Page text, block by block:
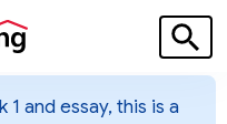
1 and essay, this is a